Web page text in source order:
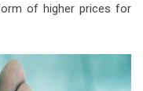
of higher prices for